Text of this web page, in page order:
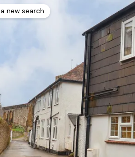
new search